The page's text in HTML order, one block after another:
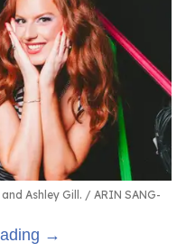
Ashley Gill.
ARIN SANG-
→